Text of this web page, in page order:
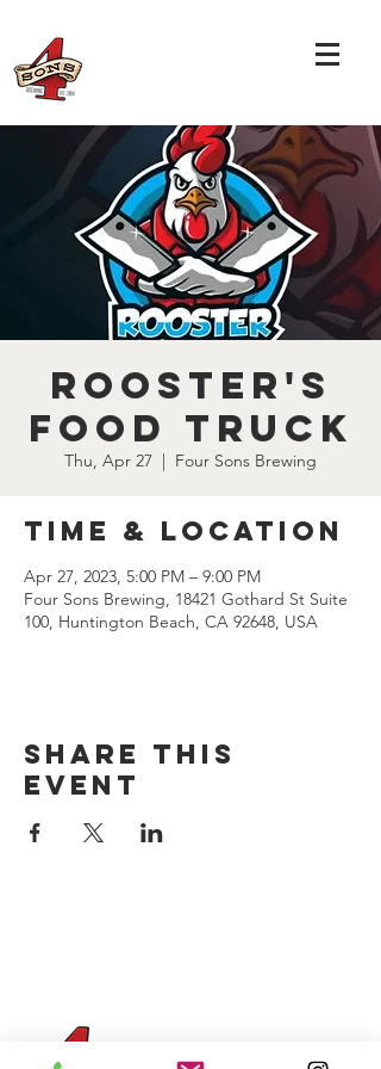
Rooster's
Food Truck
Thu, Apr 27
  |
Four Sons Brewing
Time & Location
Apr 27, 2023, 5:00 PM – 9:00 PM
Four Sons Brewing, 18421 Gothard St Suite
100, Huntington Beach, CA 92648, USA
Share this
event
Four Sons On Main